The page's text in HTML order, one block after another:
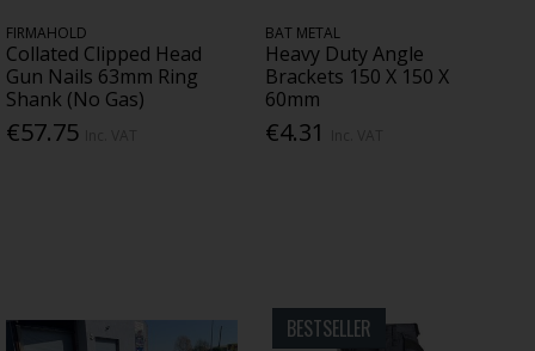
FIRMAHOLD
Collated Clipped Head
Gun Nails 63mm Ring
Shank (No Gas)
€57.75
BAT METAL
Heavy Duty Angle
Brackets 150 X 150 X
60mm
€4.31
BESTSELLER